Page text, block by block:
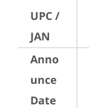
UPC /
JAN
Anno
unce
Date